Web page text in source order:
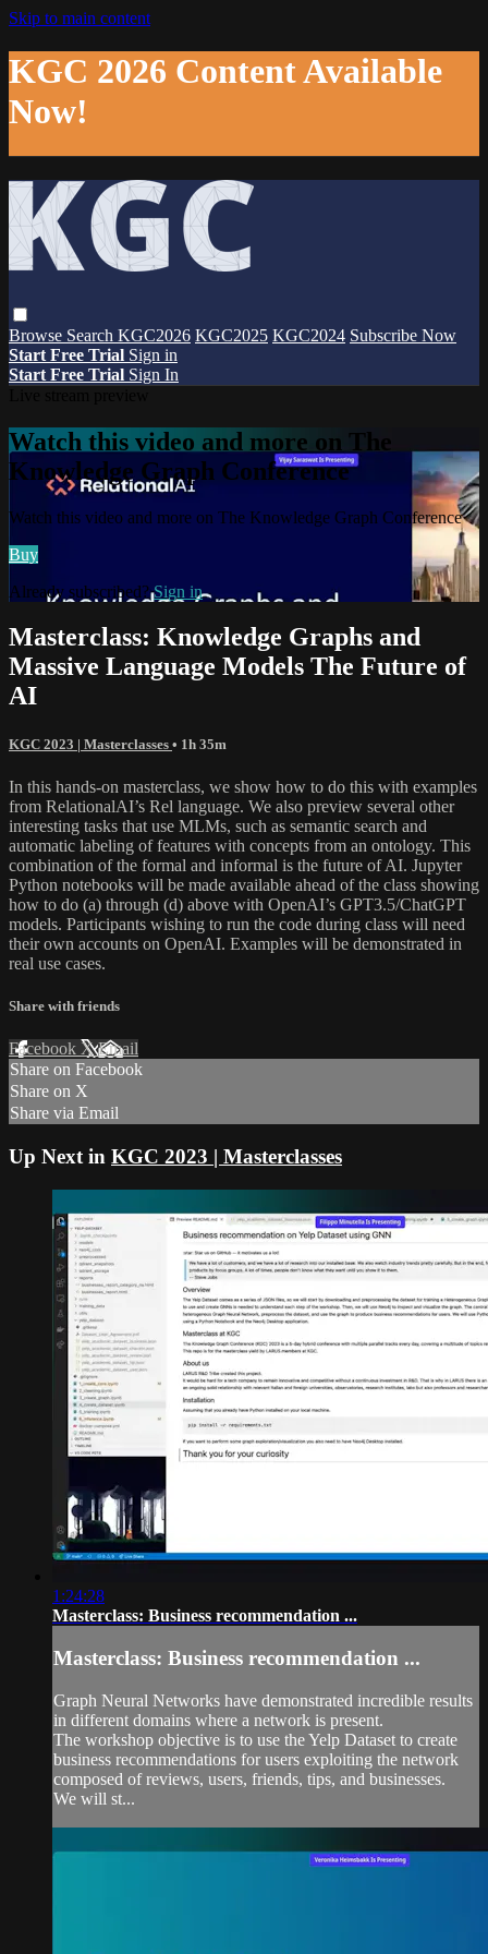
Skip to main content
KGC 2026 Content Available
Now!
Browse Search KGC2026 KGC2025 KGC2024 Subscribe Now
Start Free Trial Sign in
Start Free Trial Sign In
Watch this video and more on The
Knowledge Graph Conference
Watch this video and more on The Knowledge Graph Conference
Buy
Already subscribed?Sign in
Masterclass: Knowledge Graphs and
Massive Language Models The Future of
AI
KGC 2023 | Masterclasses • 1h 35m
In this hands-on masterclass, we show how to do this with examples
from RelationalAI’s Rel language. We also preview several other
interesting tasks that use MLMs, such as semantic search and
automatic labeling of features with concepts from an ontology. This
combination of the formal and informal is the future of AI. Jupyter
Python notebooks will be made available ahead of the class showing
how to do (a) through (d) above with OpenAI’s GPT3.5/ChatGPT
models. Participants wishing to run the code during class will need
their own accounts on OpenAI. Examples will be demonstrated in
real use cases.
Share with friends
Facebook XEmail
Share on Facebook
Share on X
Share via Email
Up Next in KGC 2023 | Masterclasses
1:24:28
Masterclass: Business recommendation ...
Masterclass: Business recommendation ...
Graph Neural Networks have demonstrated incredible results
in different domains where a network is present.
The workshop objective is to use the Yelp Dataset to create
business recommendations for users exploiting the network
composed of reviews, users, friends, tips, and businesses.
We will st...